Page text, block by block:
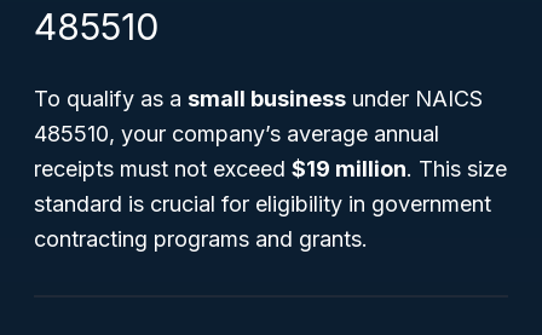
485510
To qualify as a small business under NAICS
485510, your company’s average annual
receipts must not exceed $19 million. This size
standard is crucial for eligibility in government
contracting programs and grants.